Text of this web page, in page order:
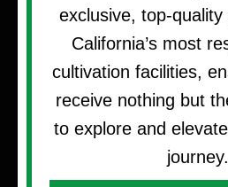
exclusive, top-
California’s most
cultivation facilities,
receive nothing but
to explore and
journey.